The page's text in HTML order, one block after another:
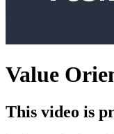
Value
This video is